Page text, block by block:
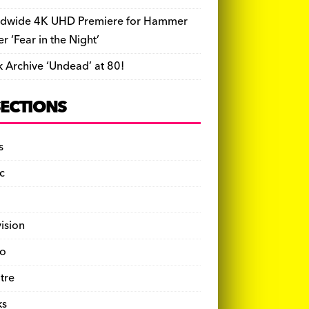
4K UHD Premiere for Hammer
‘Fear in the Night’
Archive ‘Undead’ at 80!